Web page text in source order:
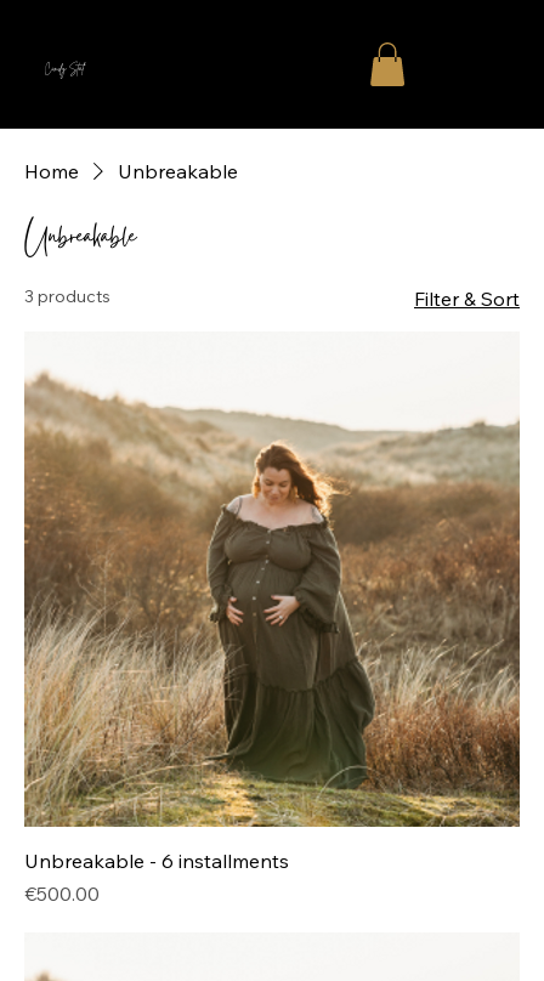
Cindy Stal
Home Unbreakable
Unbreakable
3 products Filter & Sort
Unbreakable - 6 installments
Price
€500.00